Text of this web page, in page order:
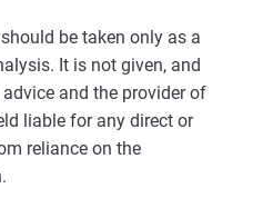
be taken only as a
It is not given, and
and the provider of
liable for any direct or
reliance on the